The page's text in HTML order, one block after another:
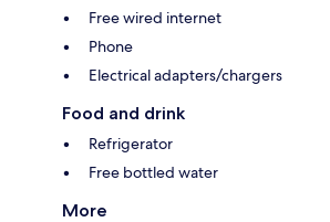
Free wired internet
Phone
Electrical adapters/chargers
Food and drink
Refrigerator
Free bottled water
More